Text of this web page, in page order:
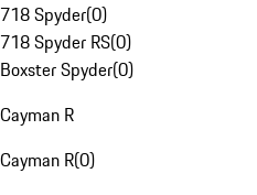
718 Spyder(0)
718 Spyder RS(0)
Boxster Spyder(0)
Cayman R
Cayman R(0)